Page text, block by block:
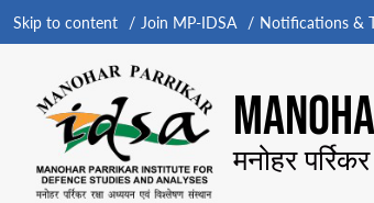
Skip to content Join MP-IDSA Notifications &
मनोहर